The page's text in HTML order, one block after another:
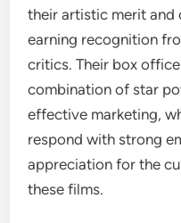
their artistic merit
earning recognition
critics. Their box
combination of star
effective marketing,
respond with strong
appreciation for the
these films.